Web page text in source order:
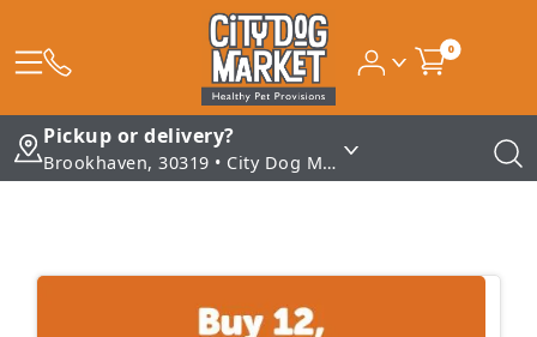
0
Pickup or delivery?
Brookhaven, 30319 • City Dog Market - Brookhaven